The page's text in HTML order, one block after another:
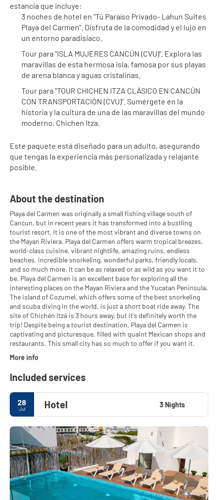
estancia que incluye:
3 noches de hotel en "Tú Paraíso Privado- Lahun Suites
Playa del Carmen". Disfruta de la comodidad y el lujo en
un entorno paradisiaco.
Tour para "ISLA MUJERES CANCÚN (CVU)". Explora las
maravillas de esta hermosa isla, famosa por sus playas
de arena blanca y aguas cristalinas.
Tour para "TOUR CHICHEN ITZA CLÁSICO EN CANCÚN
CON TRANSPORTACIÓN (CVU)". Sumérgete en la
historia y la cultura de una de las maravillas del mundo
moderno, Chichen Itza.
Este paquete está diseñado para un adulto, asegurando
que tengas la experiencia más personalizada y relajante
posible.
About the destination
Playa del Carmen was originally a small fishing village south of
Cancun, but in recent years it has transformed into a bustling
tourist resort. It is one of the most vibrant and diverse towns on
the Mayan Riviera. Playa del Carmen offers warm tropical breezes,
world-class cuisine, vibrant nightlife, amazing ruins, endless
beaches, incredible snorkeling, wonderful parks, friendly locals,
and so much more. It can be as relaxed or as wild as you want it to
be. Playa del Carmen is an excellent base for exploring all the
interesting places on the Mayan Riviera and the Yucatan Peninsula.
The island of Cozumel, which offers some of the best snorkeling
and scuba diving in the world, is just a short boat ride away. The
site of Chichén Itzá is 3 hours away, but it's definitely worth the
trip! Despite being a tourist destination, Playa del Carmen is
captivating and picturesque, filled with quaint Mexican shops and
restaurants. This small city has so much to offer if you want it.
More info
Included services
28
Jul Hotel 3 Nights